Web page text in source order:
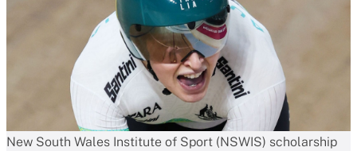
New South Wales Institute of Sport (NSWIS) scholarship